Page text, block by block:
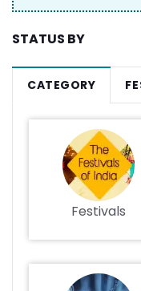
STATUS BY
CATEGORY
Festivals